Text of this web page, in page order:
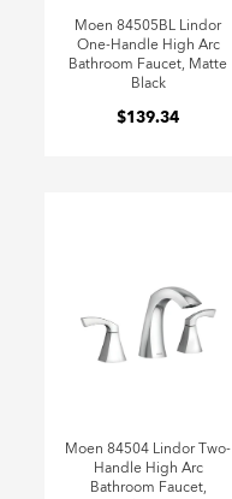
Moen 84505BL Lindor
One-Handle High Arc
Bathroom Faucet, Matte
Black
$139.34
Moen 84504 Lindor Two-
Handle High Arc
Bathroom Faucet,